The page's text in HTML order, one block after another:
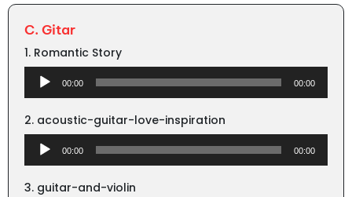
C. Gitar
1. Romantic Story
Audio
Player
00:00 00:00
2. acoustic-guitar-love-inspiration
Audio
Player
00:00 00:00
3. guitar-and-violin